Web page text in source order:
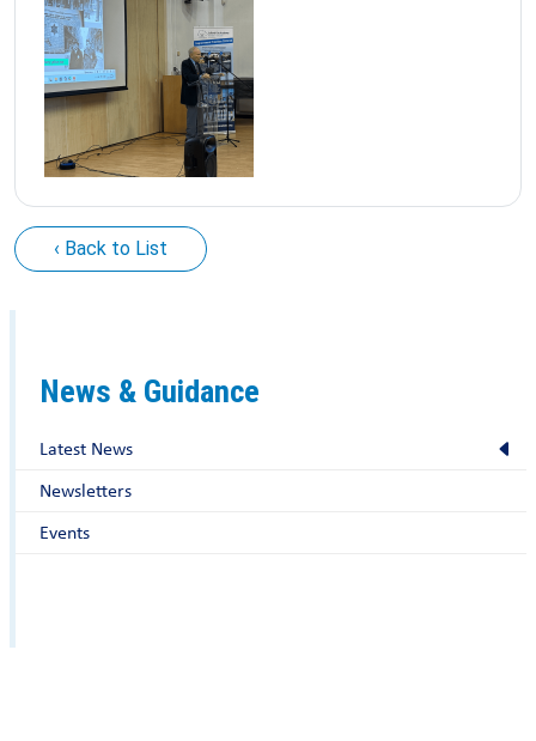
‹ Back to List
News & Guidance
Latest News
Newsletters
Events